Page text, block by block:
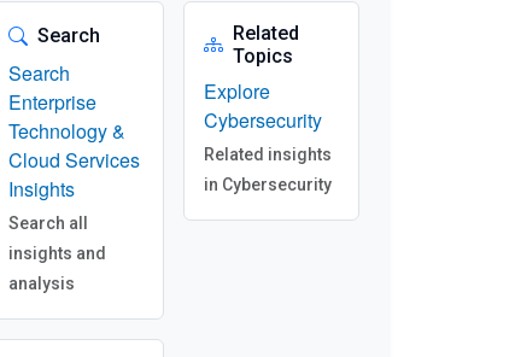
Search
Search
Enterprise
Technology &
Cloud Services
Insights
Search all
insights and
analysis
Related
Topics
Explore
Cybersecurity
Related insights
in Cybersecurity